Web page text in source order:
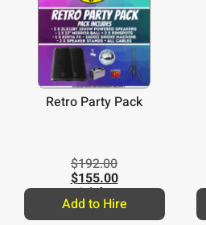
Retro Party Pack
$192.00
$155.00
/night
Add to Hire